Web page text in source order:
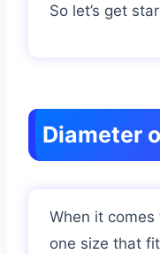
So let’s get
Diameter
When it
one size that